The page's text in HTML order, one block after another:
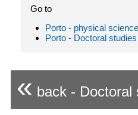
Go to
Porto - physical
Porto - Doctoral studies
« back - Doctoral